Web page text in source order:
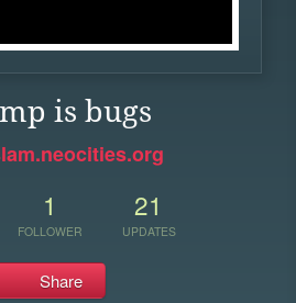
is bugs
1
FOLLOWER
21
UPDATES
Share